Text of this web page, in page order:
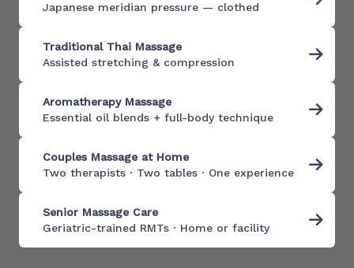
Japanese meridian pressure — clothed
Traditional Thai Massage
Assisted stretching & compression
Aromatherapy Massage
Essential oil blends + full-body technique
Couples Massage at Home
Two therapists · Two tables · One experience
Senior Massage Care
Geriatric-trained RMTs · Home or facility